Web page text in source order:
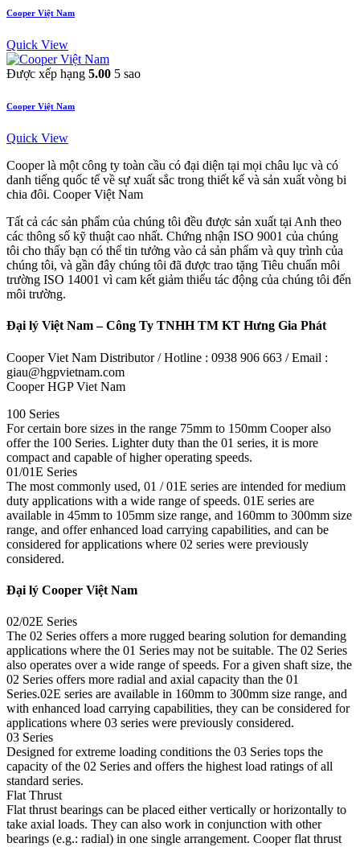
Cooper Việt Nam
Quick View
Được xếp hạng 5.00 5 sao
Cooper Việt Nam
Quick View
Cooper là một công ty toàn cầu có đại diện tại mọi châu lục và có
danh tiếng quốc tế về sự xuất sắc trong thiết kế và sản xuất vòng bi
chia đôi. Cooper Việt Nam
Tất cả các sản phẩm của chúng tôi đều được sản xuất tại Anh theo
các thông số kỹ thuật cao nhất. Chứng nhận ISO 9001 của chúng
tôi cho thấy bạn có thể tin tưởng vào cả sản phẩm và quy trình của
chúng tôi, và gần đây chúng tôi đã được trao tặng Tiêu chuẩn môi
trường ISO 14001 vì cam kết giảm thiểu tác động của chúng tôi đến
môi trường.
Đại lý Việt Nam – Công Ty TNHH TM KT Hưng Gia Phát
Cooper Viet Nam Distributor / Hotline : 0938 906 663 / Email :
giau@hgpvietnam.com
Cooper HGP Viet Nam
100 Series
For certain bore sizes in the range 75mm to 150mm Cooper also
offer the 100 Series. Lighter duty than the 01 series, it is more
compact and capable of higher operating speeds.
01/01E Series
The most commonly used, 01 / 01E series are intended for medium
duty applications with a wide range of speeds. 01E series are
available in 45mm to 105mm size range, and 160mm to 300mm size
range, and offer enhanced load carrying capabilities, and can be
considered for applications where 02 series were previously
considered.
Đại lý Cooper Việt Nam
02/02E Series
The 02 Series offers a more rugged bearing solution for demanding
applications where the 01 Series may not be suitable. The 02 Series
also operates over a wide range of speeds. For a given shaft size, the
02 Series offers more radial and axial capacity than the 01
Series.02E series are available in 160mm to 300mm size range, and
with enhanced load carrying capabilities, they can be considered for
applications where 03 series were previously considered.
03 Series
Designed for extreme loading conditions the 03 Series tops the
capacity of the 02 Series and offers the highest load ratings of all
standard series.
Flat Thrust
Flat thrust bearings can be placed either vertically or horizontally to
take axial loads. They can also work in conjunction with other
bearings (e.g.: radial) in one single arrangement. Cooper flat thrust